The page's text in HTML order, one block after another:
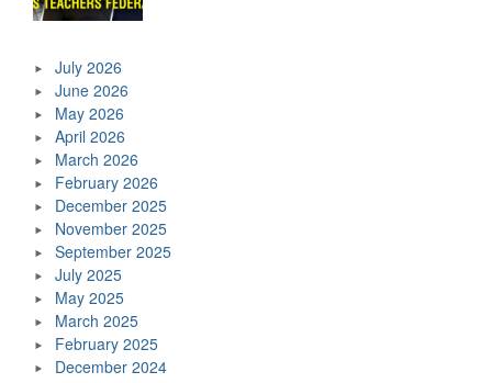
July 2026
June 2026
May 2026
April 2026
March 2026
February 2026
December 2025
November 2025
September 2025
July 2025
May 2025
March 2025
February 2025
December 2024